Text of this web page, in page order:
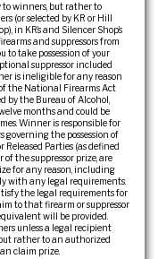
to winners, but rather to
(or selected by KR or Hill
in KR’s and Silencer Shop’s
and suppressors from
to take possession of your
suppressor included
is ineligible for any reason
the National Firearms Act
by the Bureau of Alcohol,
months and could be
Winner is responsible for
the possession of
Parties (as defined
of the suppressor prize, are
for any reason, including
with any legal requirements.
the legal requirements for
to that firearm or suppressor
will be provided.
unless a legal recipient
but rather to an authorized
claim prize.